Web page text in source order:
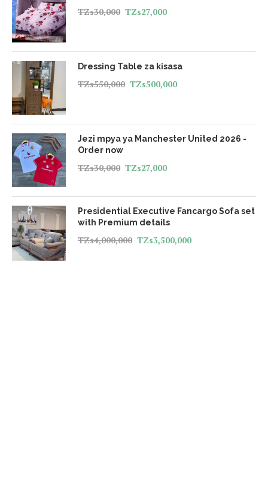
TZs30,000 TZs27,000
Dressing Table za kisasa
TZs550,000 TZs500,000
Jezi mpya ya Manchester United 2026 -
Order now
TZs30,000 TZs27,000
Presidential Executive Fancargo Sofa set
with Premium details
TZs4,000,000 TZs3,500,000